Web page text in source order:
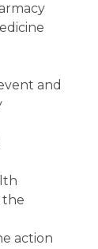
and
the
action